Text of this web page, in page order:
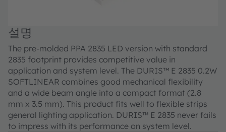
설명
The pre-molded PPA 2835 LED version with standard
2835 footprint provides competitive value in
application and system level. The DURIS™ E 2835 0.2W
SOFTLINEAR combines good mechanical flexibility
and a wide beam angle into a compact format (2.8
mm x 3.5 mm). This product fits well to flexible strips
general lighting application. DURIS™ E 2835 never fails
to impress with its performance on system level.